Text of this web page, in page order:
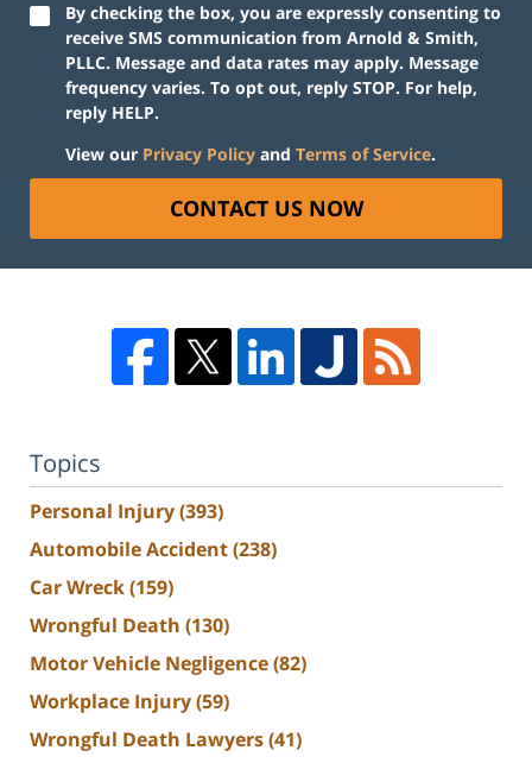
By checking the box, you are expressly consenting to
receive SMS communication from Arnold & Smith,
PLLC. Message and data rates may apply. Message
frequency varies. To opt out, reply STOP. For help,
reply HELP.
View our Privacy Policy and Terms of Service.
CONTACT US NOW
Topics
Personal Injury(393)
Automobile Accident(238)
Car Wreck(159)
Wrongful Death (130)
Motor Vehicle Negligence(82)
Workplace Injury(59)
Wrongful Death Lawyers(41)